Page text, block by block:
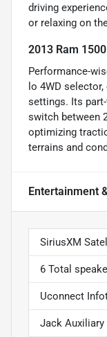
driving
or relaxing on
2013 Ram
Performance-
lo 4WD
settings. Its
switch between
optimizing
terrains and
Entertainment
SiriusXM
6 Total
Uconnect
Jack